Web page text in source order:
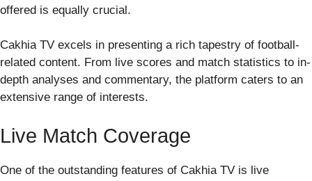
offered is equally crucial.
Cakhia TV excels in presenting a rich tapestry of football-
related content. From live scores and match statistics to in-
depth analyses and commentary, the platform caters to an
extensive range of interests.
Live Match Coverage
One of the outstanding features of Cakhia TV is live